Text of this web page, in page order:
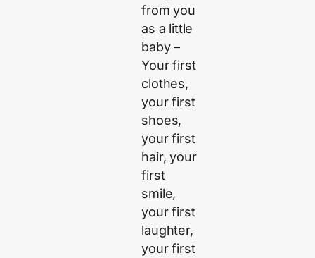
from you
as a little
baby –
Your first
clothes,
your first
shoes,
your first
hair, your
first
smile,
your first
laughter,
your first